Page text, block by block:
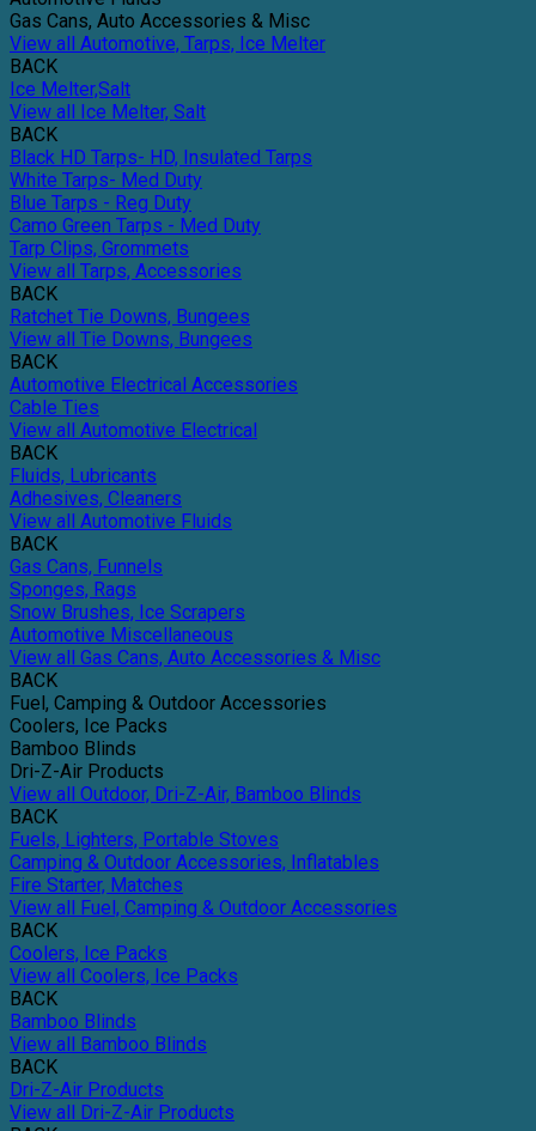
Gas Cans, Auto Accessories & Misc
View all Automotive, Tarps, Ice Melter
BACK
Ice Melter,Salt
View all Ice Melter, Salt
BACK
Black HD Tarps- HD, Insulated Tarps
White Tarps- Med Duty
Blue Tarps - Reg Duty
Camo Green Tarps - Med Duty
Tarp Clips, Grommets
View all Tarps, Accessories
BACK
Ratchet Tie Downs, Bungees
View all Tie Downs, Bungees
BACK
Automotive Electrical Accessories
Cable Ties
View all Automotive Electrical
BACK
Fluids, Lubricants
Adhesives, Cleaners
View all Automotive Fluids
BACK
Gas Cans, Funnels
Sponges, Rags
Snow Brushes, Ice Scrapers
Automotive Miscellaneous
View all Gas Cans, Auto Accessories & Misc
BACK
Fuel, Camping & Outdoor Accessories
Coolers, Ice Packs
Bamboo Blinds
Dri-Z-Air Products
View all Outdoor, Dri-Z-Air, Bamboo Blinds
BACK
Fuels, Lighters, Portable Stoves
Camping & Outdoor Accessories, Inflatables
Fire Starter, Matches
View all Fuel, Camping & Outdoor Accessories
BACK
Coolers, Ice Packs
View all Coolers, Ice Packs
BACK
Bamboo Blinds
View all Bamboo Blinds
BACK
Dri-Z-Air Products
View all Dri-Z-Air Products